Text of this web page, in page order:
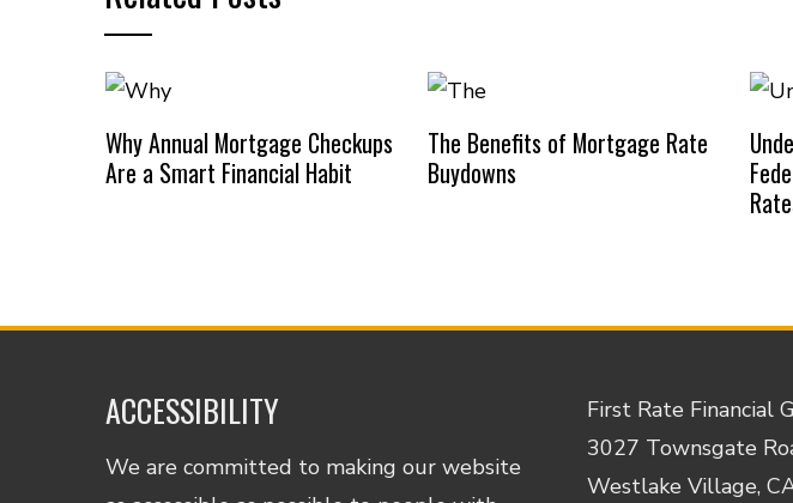
Why Annual Mortgage Checkups
Are a Smart Financial Habit
The Benefits of Mortgage Rate
Buydowns
ACCESSIBILITY
We are committed to making our website
First Rate Financial
3027 Townsgate
Westlake Village,